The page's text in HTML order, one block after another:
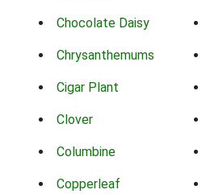
Chocolate Daisy
Chrysanthemums
Cigar Plant
Clover
Columbine
Copperleaf